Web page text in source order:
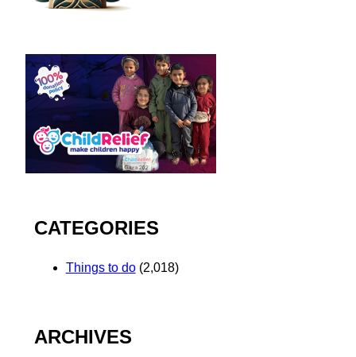
CATEGORIES
Things to do(2,018)
ARCHIVES